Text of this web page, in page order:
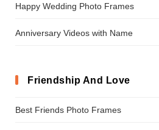
Happy Wedding Photo Frames
Anniversary Videos with Name
Friendship And Love
Best Friends Photo Frames